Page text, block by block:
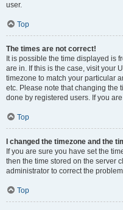
user.
Top
The times are not correct!
It is possible the time displayed is
are in. If this is the case, visit your
timezone to match your particular
etc. Please note that changing the
done by registered users. If you
Top
I changed the timezone and the
If you are sure you have set the
then the time stored on the server
administrator to correct the
Top